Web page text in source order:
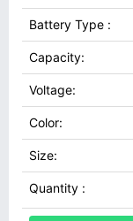
Battery Type :
Capacity:
Voltage:
Color:
Size:
Quantity :